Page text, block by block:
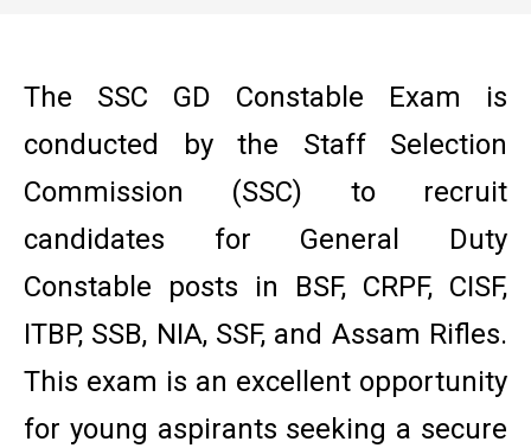
The SSC GD Constable Exam is
conducted by the Staff Selection
Commission (SSC) to recruit
candidates for General Duty
Constable posts in BSF, CRPF, CISF,
ITBP, SSB, NIA, SSF, and Assam Rifles.
This exam is an excellent opportunity
for young aspirants seeking a secure